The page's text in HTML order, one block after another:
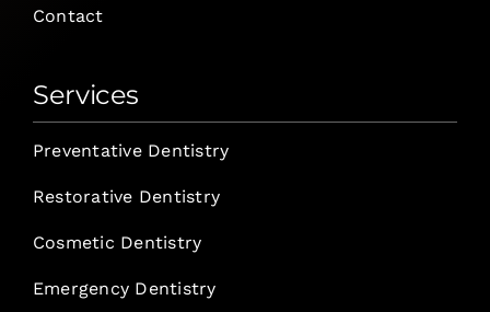
Contact
Services
Preventative Dentistry
Restorative Dentistry
Cosmetic Dentistry
Emergency Dentistry